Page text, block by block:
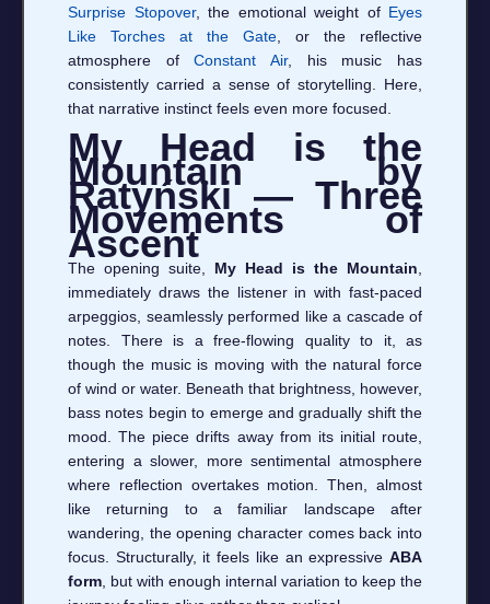
Surprise Stopover, the emotional weight of Eyes
Like Torches at the Gate, or the reflective
atmosphere ofConstant Air, his music has
consistently carried a sense of storytelling. Here,
that narrative instinct feels even more focused.
My Head is the
Mountain by
Ratyński — Three
Movements of
Ascent
The opening suite, My Head is the Mountain,
immediately draws the listener in with fast-paced
arpeggios, seamlessly performed like a cascade of
notes. There is a free-flowing quality to it, as
though the music is moving with the natural force
of wind or water. Beneath that brightness, however,
bass notes begin to emerge and gradually shift the
mood. The piece drifts away from its initial route,
entering a slower, more sentimental atmosphere
where reflection overtakes motion. Then, almost
like returning to a familiar landscape after
wandering, the opening character comes back into
focus. Structurally, it feels like an expressive ABA
form, but with enough internal variation to keep the